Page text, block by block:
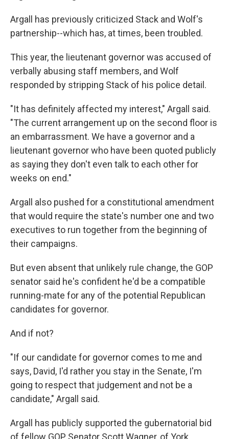
Argall has previously criticized Stack and Wolf's
partnership--which has, at times, been troubled.
This year, the lieutenant governor was accused of
verbally abusing staff members, and Wolf
responded by stripping Stack of his police detail.
"It has definitely affected my interest," Argall said.
"The current arrangement up on the second floor is
an embarrassment. We have a governor and a
lieutenant governor who have been quoted publicly
as saying they don't even talk to each other for
weeks on end."
Argall also pushed for a constitutional amendment
that would require the state's number one and two
executives to run together from the beginning of
their campaigns.
But even absent that unlikely rule change, the GOP
senator said he's confident he'd be a compatible
running-mate for any of the potential Republican
candidates for governor.
And if not?
"If our candidate for governor comes to me and
says, David, I'd rather you stay in the Senate, I'm
going to respect that judgement and not be a
candidate," Argall said.
Argall has publicly supported the gubernatorial bid
of fellow GOP Senator Scott Wagner, of York